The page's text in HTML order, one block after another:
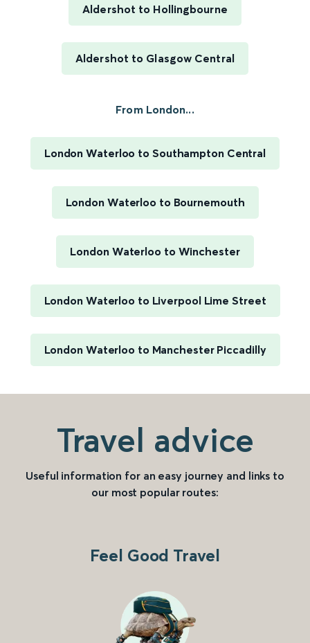
Aldershot to Hollingbourne
Aldershot to Glasgow Central
From London...
London Waterloo to Southampton Central
London Waterloo to Bournemouth
London Waterloo to Winchester
London Waterloo to Liverpool Lime Street
London Waterloo to Manchester Piccadilly
Travel advice
Useful information for an easy journey and links to
our most popular routes:
Feel Good Travel